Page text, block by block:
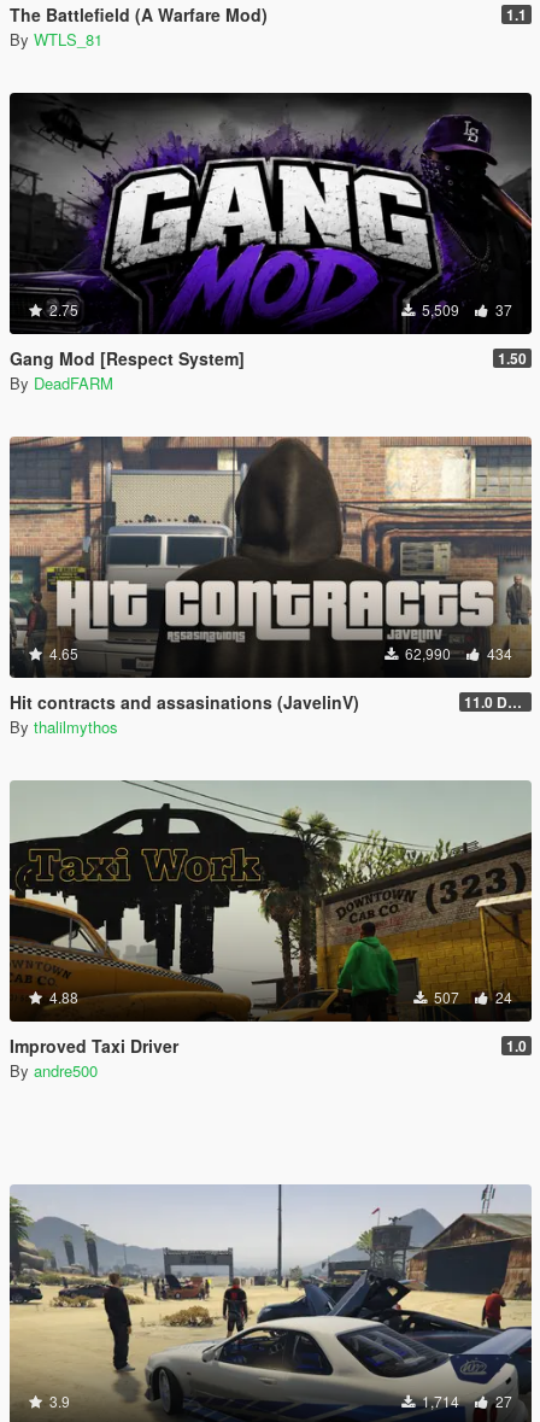
The Battlefield (A Warfare Mod) 1.1
By WTLS_81
2.75 5,509 37
Gang Mod [Respect System] 1.50
By DeadFARM
4.65 62,990 434
Hit contracts and assasinations (JavelinV) 11.0 Defensive improvement
By thalilmythos
4.88 507 24
Improved Taxi Driver 1.0
By andre500
3.9 1,714 27